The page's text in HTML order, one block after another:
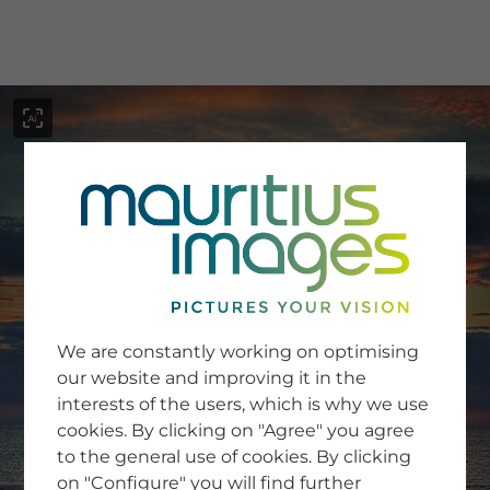
SERVICE
Newsletter SignUp
Tips & Tricks
Buying images
Blog
COMPANY
We are constantly working on optimising
our website and improving it in the
interests of the users, which is why we use
cookies. By clicking on "Agree" you agree
to the general use of cookies. By clicking
on "Configure" you will find further